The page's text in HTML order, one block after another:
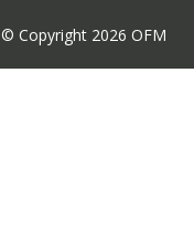
© Copyright 2026 OFM